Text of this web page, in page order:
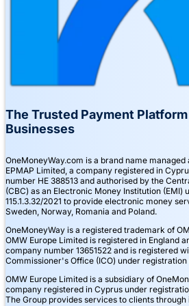
The Trusted Payment Platform
Businesses
OneMoneyWay.com is a brand name managed
EPMAP Limited, a company registered in
number ΗΕ 388513 and authorised by the
(CBC) as an Electronic Money Institution (EMI)
115.1.3.32/2021 to provide electronic money
Sweden, Norway, Romania and Poland.
OneMoneyWay is a registered trademark of
OMW Europe Limited is registered in England
company number 13651522 and is registered
Commissioner's Office (ICO) under
OMW Europe Limited is a subsidiary of
company registered in Cyprus under
The Group provides services to clients through